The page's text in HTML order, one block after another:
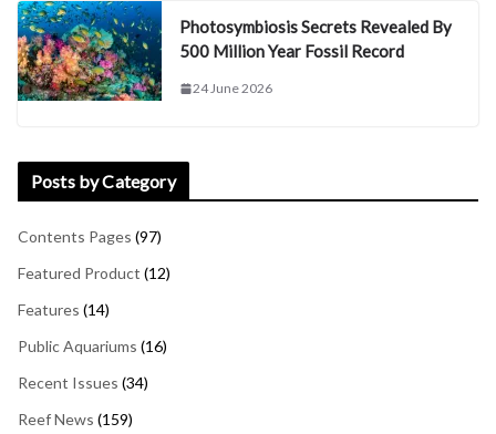
Photosymbiosis Secrets Revealed By
500 Million Year Fossil Record
24 June 2026
Posts by Category
Contents Pages (97)
Featured Product (12)
Features (14)
Public Aquariums (16)
Recent Issues (34)
Reef News (159)